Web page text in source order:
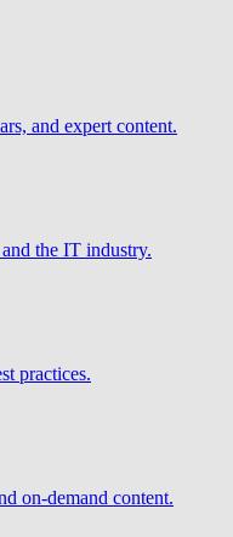
and expert content.
the IT industry.
practices.
on-demand content.